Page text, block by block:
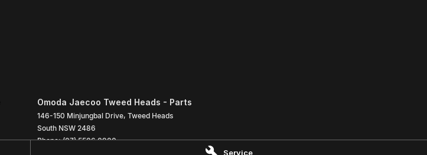
Service
Omoda Jaecoo Tweed Heads - Parts
146-150 Minjungbal Drive, Tweed Heads
South NSW 2486
Phone:(07) 5506 0900